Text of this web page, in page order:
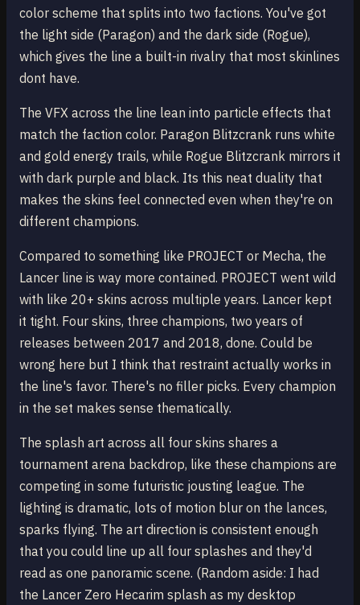
color scheme that splits into two factions. You've got
the light side (Paragon) and the dark side (Rogue),
which gives the line a built-in rivalry that most skinlines
dont have.
The VFX across the line lean into particle effects that
match the faction color. Paragon Blitzcrank runs white
and gold energy trails, while Rogue Blitzcrank mirrors it
with dark purple and black. Its this neat duality that
makes the skins feel connected even when they're on
different champions.
Compared to something like PROJECT or Mecha, the
Lancer line is way more contained. PROJECT went wild
with like 20+ skins across multiple years. Lancer kept
it tight. Four skins, three champions, two years of
releases between 2017 and 2018, done. Could be
wrong here but I think that restraint actually works in
the line's favor. There's no filler picks. Every champion
in the set makes sense thematically.
The splash art across all four skins shares a
tournament arena backdrop, like these champions are
competing in some futuristic jousting league. The
lighting is dramatic, lots of motion blur on the lances,
sparks flying. The art direction is consistent enough
that you could line up all four splashes and they'd
read as one panoramic scene. (Random aside: I had
the Lancer Zero Hecarim splash as my desktop